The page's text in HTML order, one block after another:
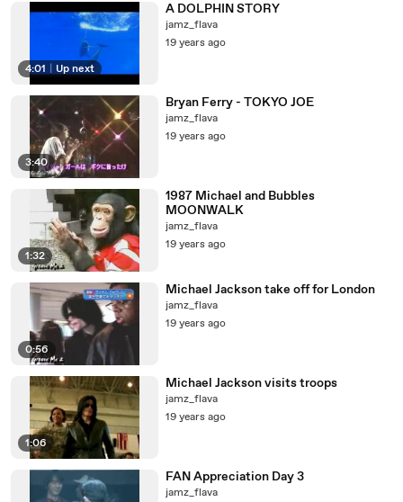
4:01 Up next
A DOLPHIN STORY
jamz_flava
19 years ago
3:40
Bryan Ferry - TOKYO JOE
jamz_flava
19 years ago
1:32
1987 Michael and Bubbles
MOONWALK
jamz_flava
19 years ago
0:56
Michael Jackson take off for London
jamz_flava
19 years ago
1:06
Michael Jackson visits troops
jamz_flava
19 years ago
FAN Appreciation Day 3
jamz_flava